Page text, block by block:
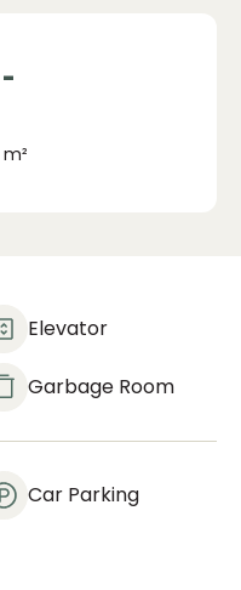
-
m²
Elevator
Garbage Room
Car Parking